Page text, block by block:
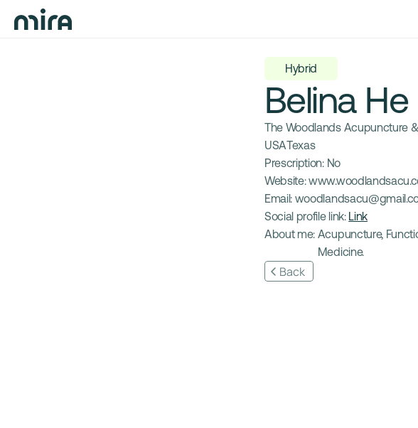
Hybrid
Belina He
The Woodlands Acupuncture
USATexas
Prescription: No
Website:
Email:
Social profile link: Link
About me: Acupuncture,
Medicine.
Back